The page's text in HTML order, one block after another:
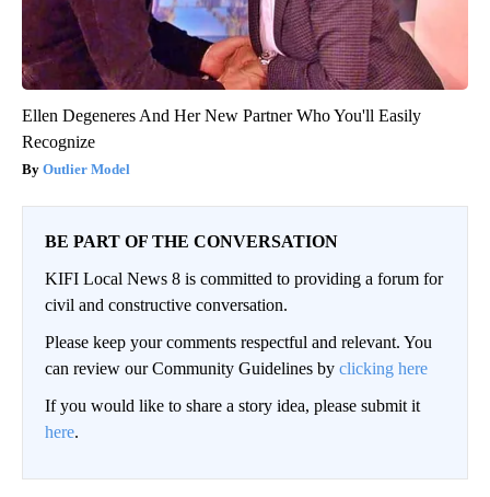
Ellen Degeneres And Her New Partner Who You'll Easily
Recognize
Outlier Model
BE PART OF THE CONVERSATION
KIFI Local News 8 is committed to providing a forum for
civil and constructive conversation.
Please keep your comments respectful and relevant. You
can review our Community Guidelines by clicking here
If you would like to share a story idea, please submit it
here.